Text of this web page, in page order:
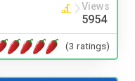
Views
5954
(3 ratings)